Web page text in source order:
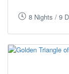
8 Nights / 9